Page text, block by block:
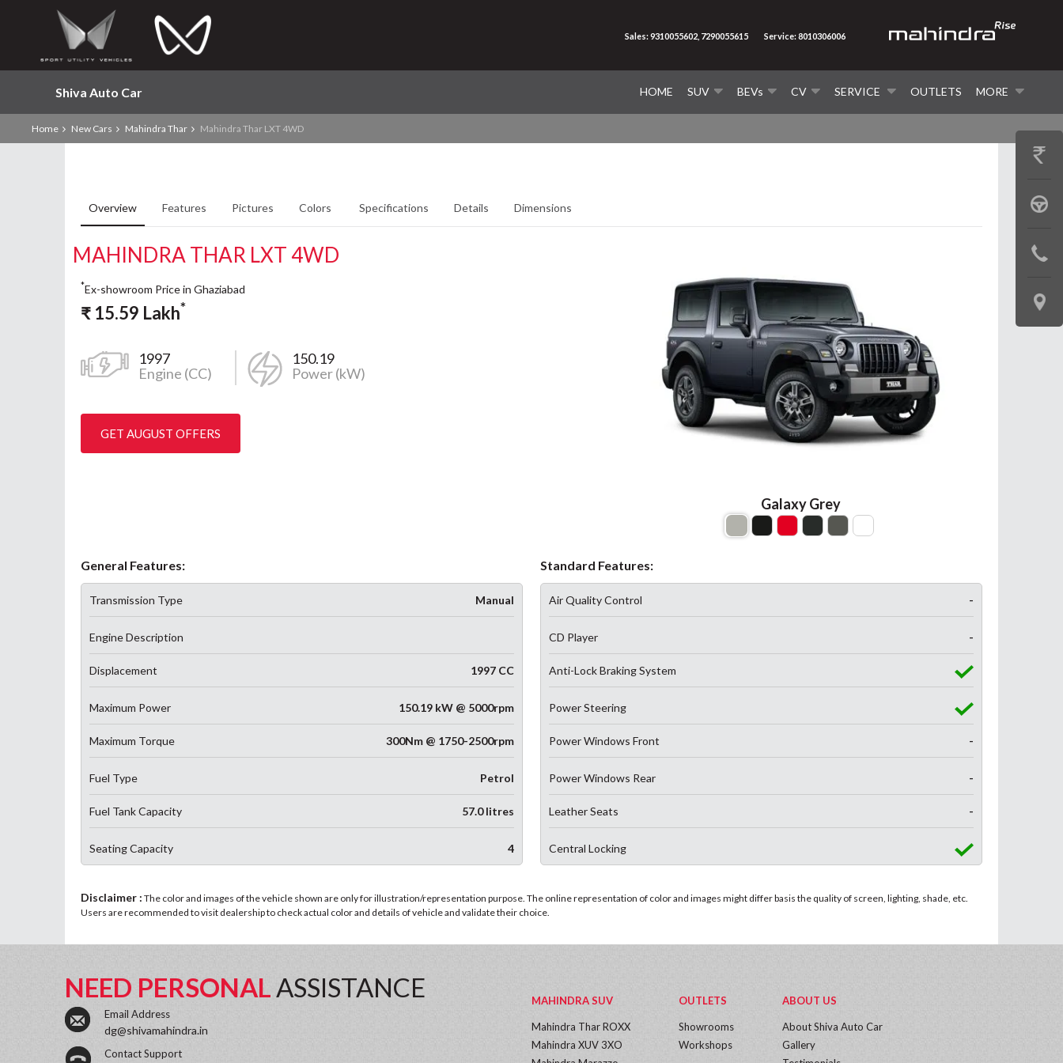
Shiva Auto Car HOME SUV BEVs CV SERVICE OUTLETS MORE
Sales: 9310055602, 7290055615 Service: 8010306006
Home New Cars Mahindra Thar Mahindra Thar LXT 4WD
Overview Features Pictures Colors Specifications Details Dimensions
MAHINDRA THAR LXT 4WD
Galaxy Grey
*Ex-showroom Price in Ghaziabad
₹ 15.59 Lakh*
1997
Engine (CC)
150.19
Power (kW)
GET AUGUST OFFERS
General Features:
Transmission Type Manual
Engine Description
Displacement 1997 CC
Maximum Power 150.19 kW @ 5000rpm
Maximum Torque 300Nm @ 1750-2500rpm
Fuel Type Petrol
Fuel Tank Capacity 57.0 litres
Seating Capacity 4
Standard Features:
Air Quality Control -
CD Player -
Anti-Lock Braking System
Power Steering
Power Windows Front -
Power Windows Rear -
Leather Seats -
Central Locking
Disclaimer : The color and images of the vehicle shown are only for illustration/representation purpose. The online representation of color and images might differ basis the quality of screen, lighting, shade, etc.
Users are recommended to visit dealership to check actual color and details of vehicle and validate their choice.
GET
BOOK
TEST
LOCATE
US
NEED PERSONALASSISTANCE
Email Address
dg@shivamahindra.in
Contact Support
MAHINDRA SUV
Mahindra Thar ROXX
Mahindra XUV 3XO
OUTLETS
Showrooms
Workshops
ABOUT US
About Shiva Auto Car
Gallery